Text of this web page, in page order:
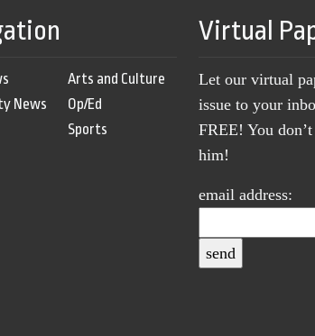
News
Arts and Culture
Op/Ed
Sports
Virtual
Let our virtual
issue to your
FREE! You
him!
email address: